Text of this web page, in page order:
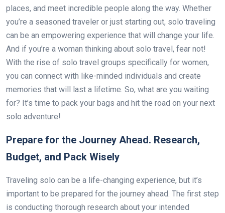
places, and meet incredible people along the way. Whether
you’re a seasoned traveler or just starting out, solo traveling
can be an empowering experience that will change your life.
And if you’re a woman thinking about solo travel, fear not!
With the rise of solo travel groups specifically for women,
you can connect with like-minded individuals and create
memories that will last a lifetime. So, what are you waiting
for? It’s time to pack your bags and hit the road on your next
solo adventure!
Prepare for the Journey Ahead. Research,
Budget, and Pack Wisely
Traveling solo can be a life-changing experience, but it’s
important to be prepared for the journey ahead. The first step
is conducting thorough research about your intended